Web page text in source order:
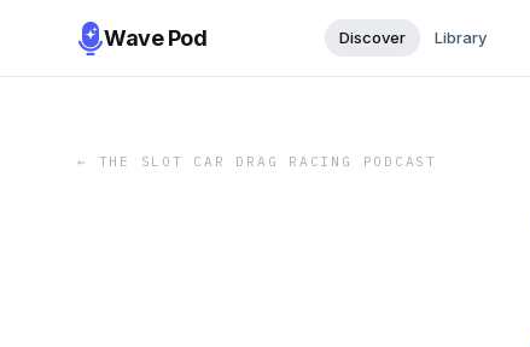
Wave Pod Discover Library
← THE SLOT CAR DRAG RACING PODCAST